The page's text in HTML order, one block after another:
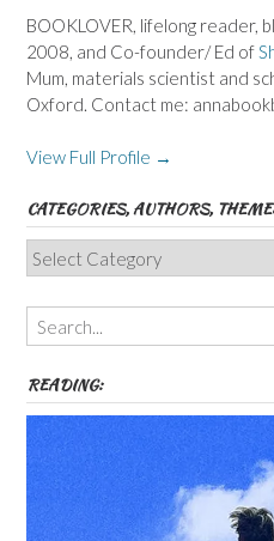
BOOKLOVER, lifelong reader,
2008, and Co-founder/ Ed of
Mum, materials scientist and
Oxford. Contact me:
View Full Profile →
CATEGORIES, AUTHORS,
Categories,
Authors,
Themes
etc
READING: